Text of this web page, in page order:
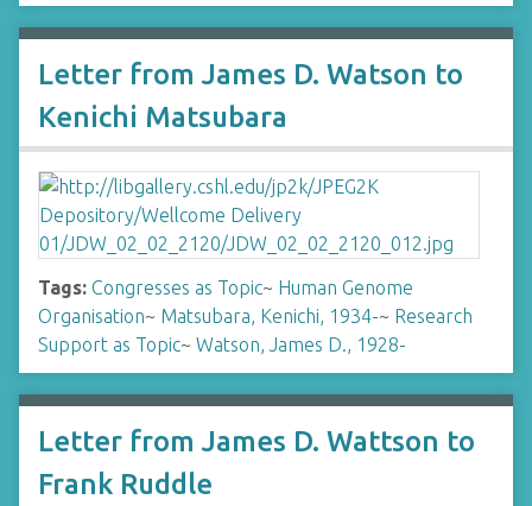
Letter from James D. Watson to
Kenichi Matsubara
Tags: Congresses as Topic~ Human Genome
Organisation~ Matsubara, Kenichi, 1934-~ Research
Support as Topic~ Watson, James D., 1928-
Letter from James D. Wattson to
Frank Ruddle